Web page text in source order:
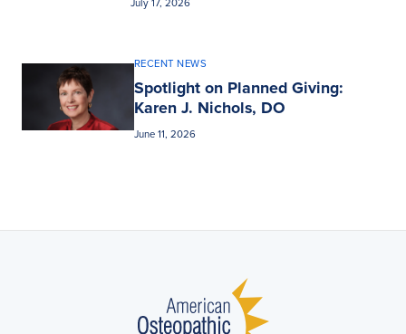
July 17, 2026
RECENT NEWS
Spotlight on Planned Giving:
Karen J. Nichols, DO
June 11, 2026